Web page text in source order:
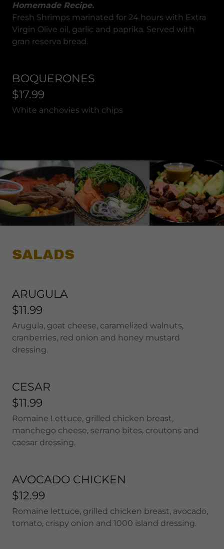
Homemade Recipe.
Fresh Shrimps marinated for 24 hours with Extra
Virgin Olive oil, garlic and paprika. Served with
gran reserva bread.
BOQUERONES
$17.99
White anchovies with chips
SALADS
ARUGULA
$11.99
Arugula, goat cheese, caramelized walnuts,
cranberries, red onion and honey mustard
dressing.
CESAR
$11.99
Romaine Lettuce, grilled chicken breast,
manchego cheese, serrano bites, croutons and
caesar dressing.
AVOCADO CHICKEN
$12.99
Romaine lettuce, grilled chicken breast, avocado,
tomato, crispy onion and 1000 island dressing.